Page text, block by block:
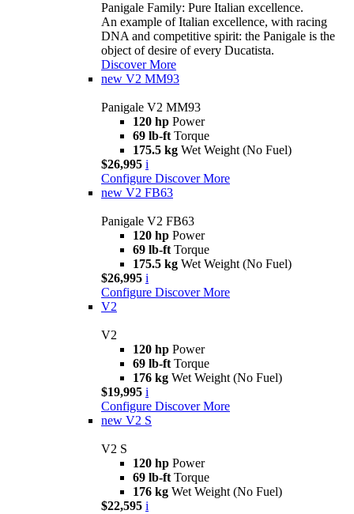
Panigale Family: Pure Italian excellence.
An example of Italian excellence, with racing
DNA and competitive spirit: the Panigale is the
object of desire of every Ducatista.
Discover More
new V2 MM93
Panigale V2 MM93
120 hp Power
69 lb-ft Torque
175.5 kg Wet Weight (No Fuel)
$26,995 i
Configure Discover More
new V2 FB63
Panigale V2 FB63
120 hp Power
69 lb-ft Torque
175.5 kg Wet Weight (No Fuel)
$26,995 i
Configure Discover More
V2
V2
120 hp Power
69 lb-ft Torque
176 kg Wet Weight (No Fuel)
$19,995 i
Configure Discover More
new V2 S
V2 S
120 hp Power
69 lb-ft Torque
176 kg Wet Weight (No Fuel)
$22,595 i